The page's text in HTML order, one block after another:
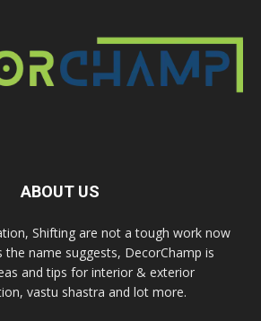
ABOUT US
Shifting are not a tough work now
the name suggests, DecorChamp is
and tips for interior & exterior
vastu shastra and lot more.